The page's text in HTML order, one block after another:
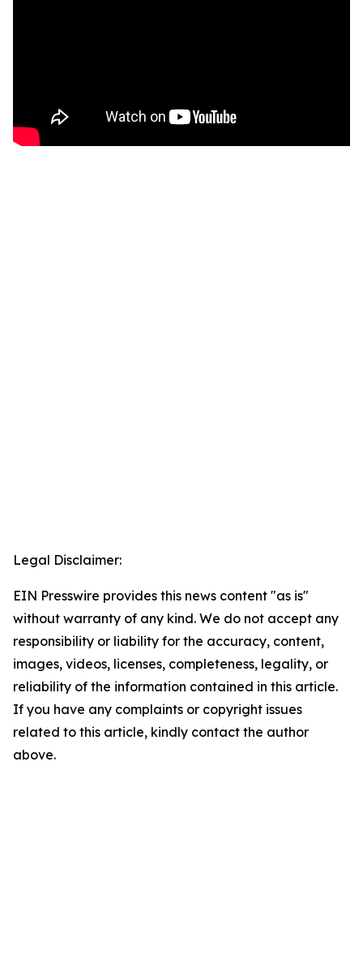
Legal Disclaimer:
EIN Presswire provides this news content "as is"
without warranty of any kind. We do not accept any
responsibility or liability for the accuracy, content,
images, videos, licenses, completeness, legality, or
reliability of the information contained in this article.
If you have any complaints or copyright issues
related to this article, kindly contact the author
above.